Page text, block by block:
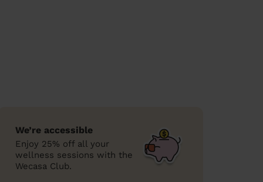
We’re accessible
Enjoy 25% off all your
wellness sessions with the
Wecasa Club.